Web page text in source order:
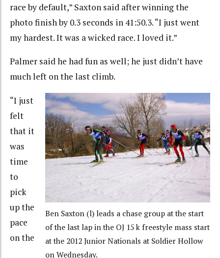
race by default,” Saxton said after winning the
photo finish by 0.3 seconds in 41:50.3. “I just went
my hardest. It was a wicked race. I loved it.”
Palmer said he had fun as well; he just didn’t have
much left on the last climb.
Ben Saxton (l) leads a chase group at the start
of the last lap in the OJ 15 k freestyle mass start
at the 2012 Junior Nationals at Soldier Hollow
on Wednesday.
“I just
felt
that it
was
time
to
pick
up the
pace
on the